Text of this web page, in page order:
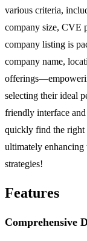
various criteria,
company size, CVE
company listing is
company name,
selecting their ideal
friendly interface and
quickly find the right
ultimately enhancing
strategies!
Features
Comprehensive